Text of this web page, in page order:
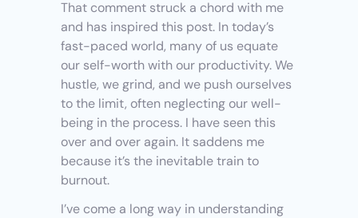
That comment struck a chord with me
and has inspired this post. In today’s
fast-paced world, many of us equate
our self-worth with our productivity. We
hustle, we grind, and we push ourselves
to the limit, often neglecting our well-
being in the process. I have seen this
over and over again. It saddens me
because it’s the inevitable train to
burnout.
I’ve come a long way in understanding